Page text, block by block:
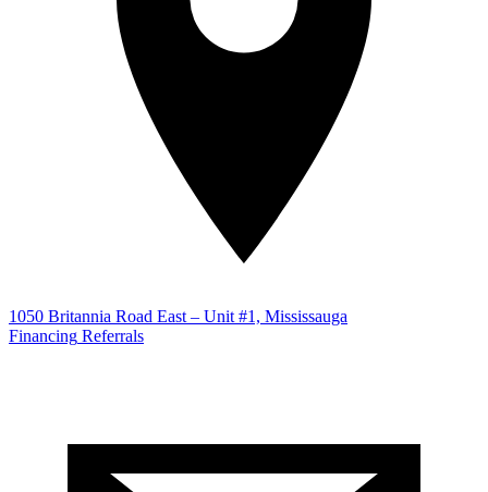
1050 Britannia Road East – Unit #1, Mississauga
Financing Referrals